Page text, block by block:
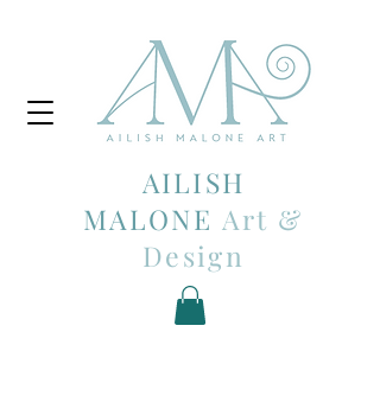
AILISH
MALONE Art &
Design